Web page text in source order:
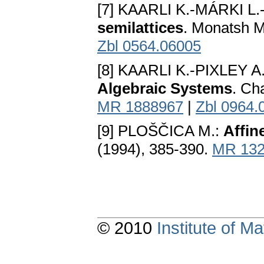
[7] KAARLI K.-MÁRKI
semilattices. Monatsh
Zbl 0564.06005
[8] KAARLI K.-PIXLEY
Algebraic Systems.
MR 1888967 | Zbl
[9] PLOŠČICA M.:
(1994), 385-390. MR
© 2010 Institute of